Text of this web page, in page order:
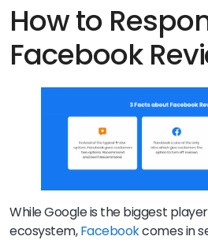
How to
Facebook
While Google is the biggest
ecosystem,Facebookcomes in